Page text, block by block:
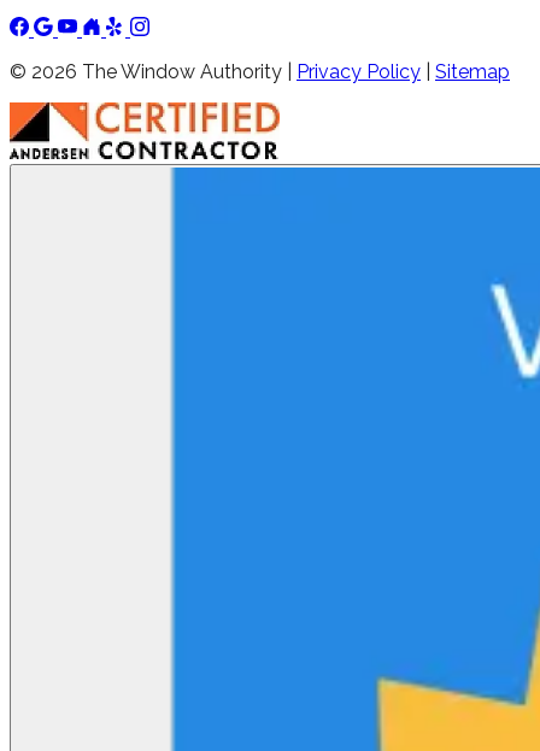
© 2026 The Window Authority | Privacy Policy Sitemap